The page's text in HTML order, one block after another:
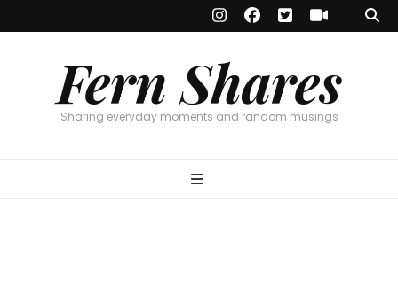
Fern Shares
Sharing everyday moments and random musings